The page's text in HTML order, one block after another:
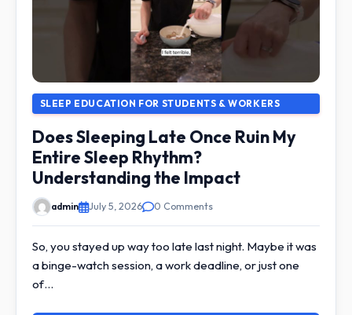
SLEEP EDUCATION FOR STUDENTS & WORKERS
Does Sleeping Late Once Ruin My
Entire Sleep Rhythm?
Understanding the Impact
admin July 5, 2026 0 Comments
So, you stayed up way too late last night. Maybe it was
a binge-watch session, a work deadline, or just one
of…